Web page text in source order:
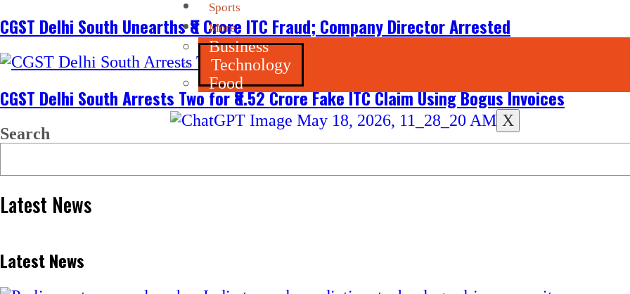
Sports
More
Business
Technology
Food
X
CGST Delhi South Unearths ₹8 Crore ITC Fraud; Company Director Arrested
CGST Delhi South Arrests Two for ₹8.52 Crore Fake ITC Claim Using Bogus Invoices
Search
Latest News
Latest News